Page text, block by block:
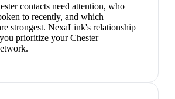
contacts need attention, who
to recently, and which
strongest. NexaLink's relationship
prioritize your Chester